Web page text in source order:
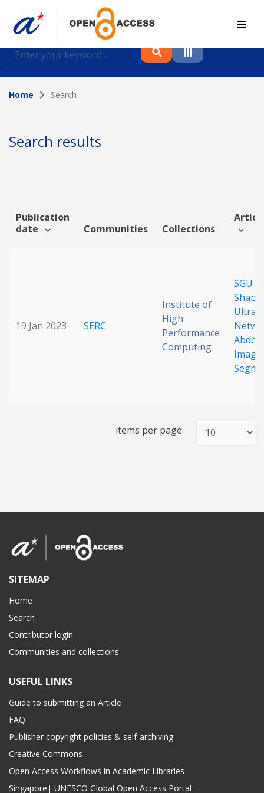
Find journal articles, conference proceedings and
datasets deposited in A*OAR
Collection
Author
Funding info
Collapse
Home Search
Search results
Publication
date
Communities Collections
19 Jan 2023 SERC
Institute of
High
Performance
Computing
SGU-
Image
items per page
SITEMAP
Home
Search
Contributor login
Communities and collections
USEFUL LINKS
Guide to submitting an Article
FAQ
Publisher copyright policies & self-archiving
Creative Commons
Open Access Workflows in Academic Libraries
Singapore| UNESCO Global Open Access Portal